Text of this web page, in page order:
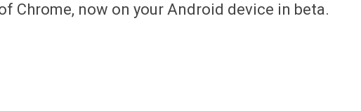
Chrome, now on your Android device in beta.